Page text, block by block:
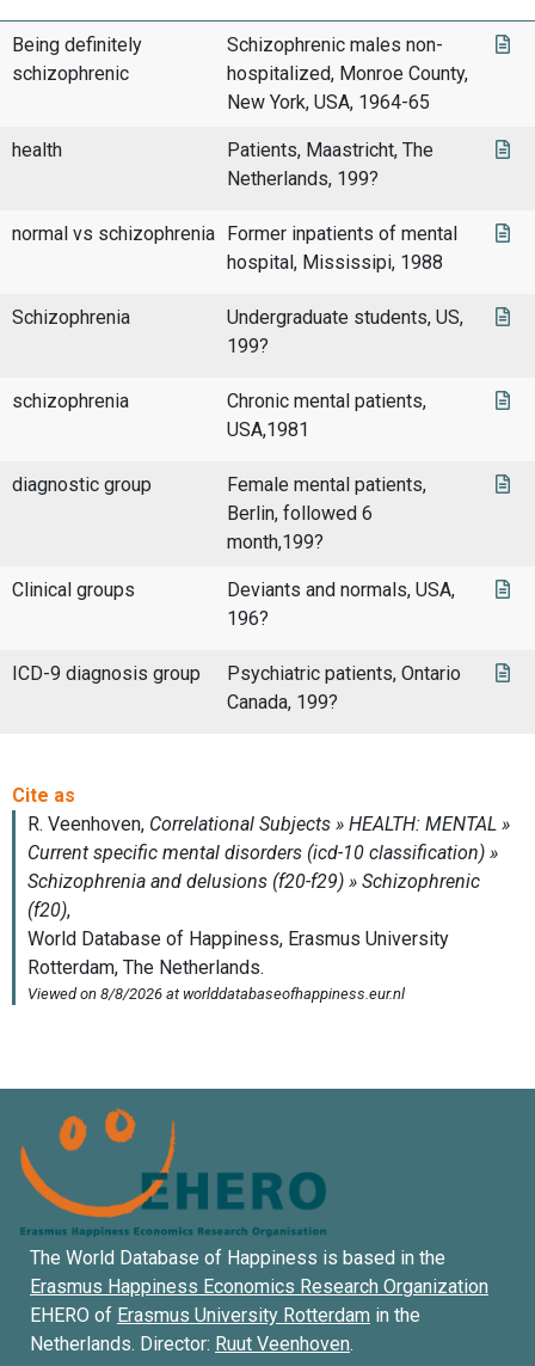
Being definitely
schizophrenic
Schizophrenic males non-
hospitalized, Monroe County,
New York, USA, 1964-65
health
Patients, Maastricht, The
Netherlands, 199?
normal vs schizophrenia Former inpatients of mental
hospital, Mississipi, 1988
Schizophrenia
Undergraduate students, US,
199?
schizophrenia
Chronic mental patients,
USA,1981
diagnostic group
Female mental patients,
Berlin, followed 6
month,199?
Clinical groups
Deviants and normals, USA,
196?
ICD-9 diagnosis group
Psychiatric patients, Ontario
Canada, 199?
The World Database of Happiness is based in the
Erasmus Happiness Economics Research Organization
EHERO of Erasmus University Rotterdam in the
Netherlands. Director: Ruut Veenhoven.